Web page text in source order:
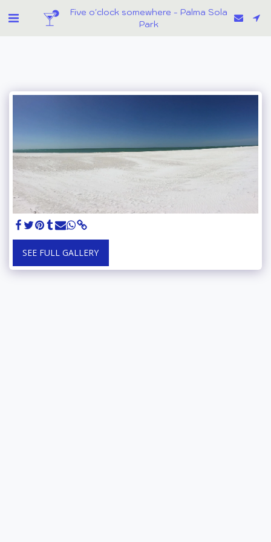
Five o'clock somewhere - Palma Sola
Park
SEE FULL GALLERY